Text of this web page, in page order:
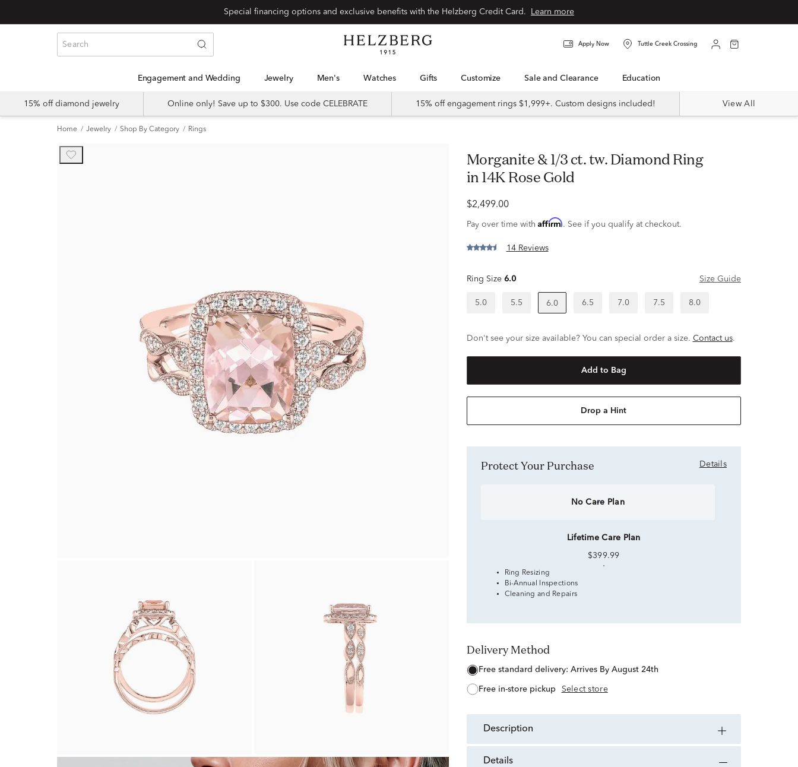
Learn more
Apply Now Tuttle Creek Crossing
Engagement and Wedding Jewelry Men's Watches Gifts Customize Sale and Clearance Education
15% off diamond jewelry Online only! Save up to $300. Use code CELEBRATE 15% off engagement rings $1,999+. Custom designs included! View All
Home Jewelry Shop By Category Rings
Morganite & 1/3 ct. tw. Diamond Ring
in 14K Rose Gold
$2,499.00
Pay over time with Affirm. See if you qualify at checkout.
14 Reviews
Ring Size 6.0 Size Guide
5.0 5.5 6.0 6.5 7.0 7.5 8.0
Don't see your size available? You can special order a size. Contact us.
Add to Bag
Drop a Hint
Protect Your Purchase Details
No Care Plan
Lifetime Care Plan
$399.99
Ring Resizing
Bi-Annual Inspections
Cleaning and Repairs
Delivery Method
free standard delivery: Arrives By August 24th
free in-store pickup Select store
description
details